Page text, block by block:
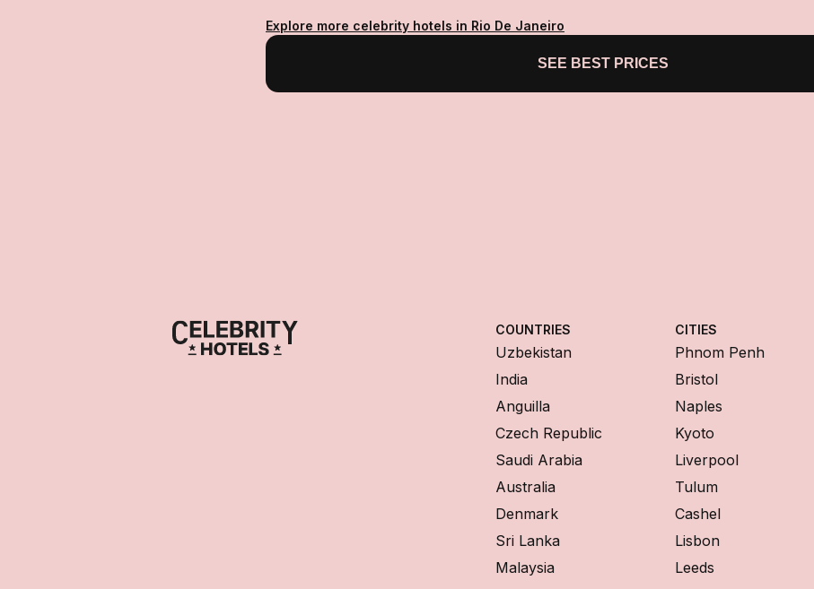
Explore more celebrity hotels in Rio De Janeiro
SEE BEST PRICES
COUNTRIES
Uzbekistan
India
Anguilla
Czech Republic
Saudi Arabia
Australia
Denmark
Sri Lanka
Malaysia
CITIES
Phnom Penh
Bristol
Naples
Kyoto
Liverpool
Tulum
Cashel
Lisbon
Leeds